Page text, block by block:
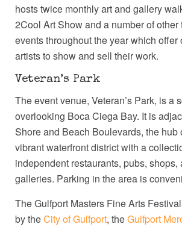
hosts twice monthly art and gallery
2Cool Art Show and a number of other
events throughout the year which offer
artists to show and sell their work.
Veteran’s Park
The event venue, Veteran’s Park, is a
overlooking Boca Ciega Bay. It is
Shore and Beach Boulevards, the hub
vibrant waterfront district with a
independent restaurants, pubs, shops,
galleries. Parking in the area is
The Gulfport Masters Fine Arts
by theCity of Gulfport, theGulfport